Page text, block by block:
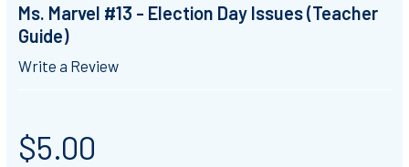
Ms. Marvel #13 - Election Day Issues (Teacher
Guide)
Write a Review
$5.00